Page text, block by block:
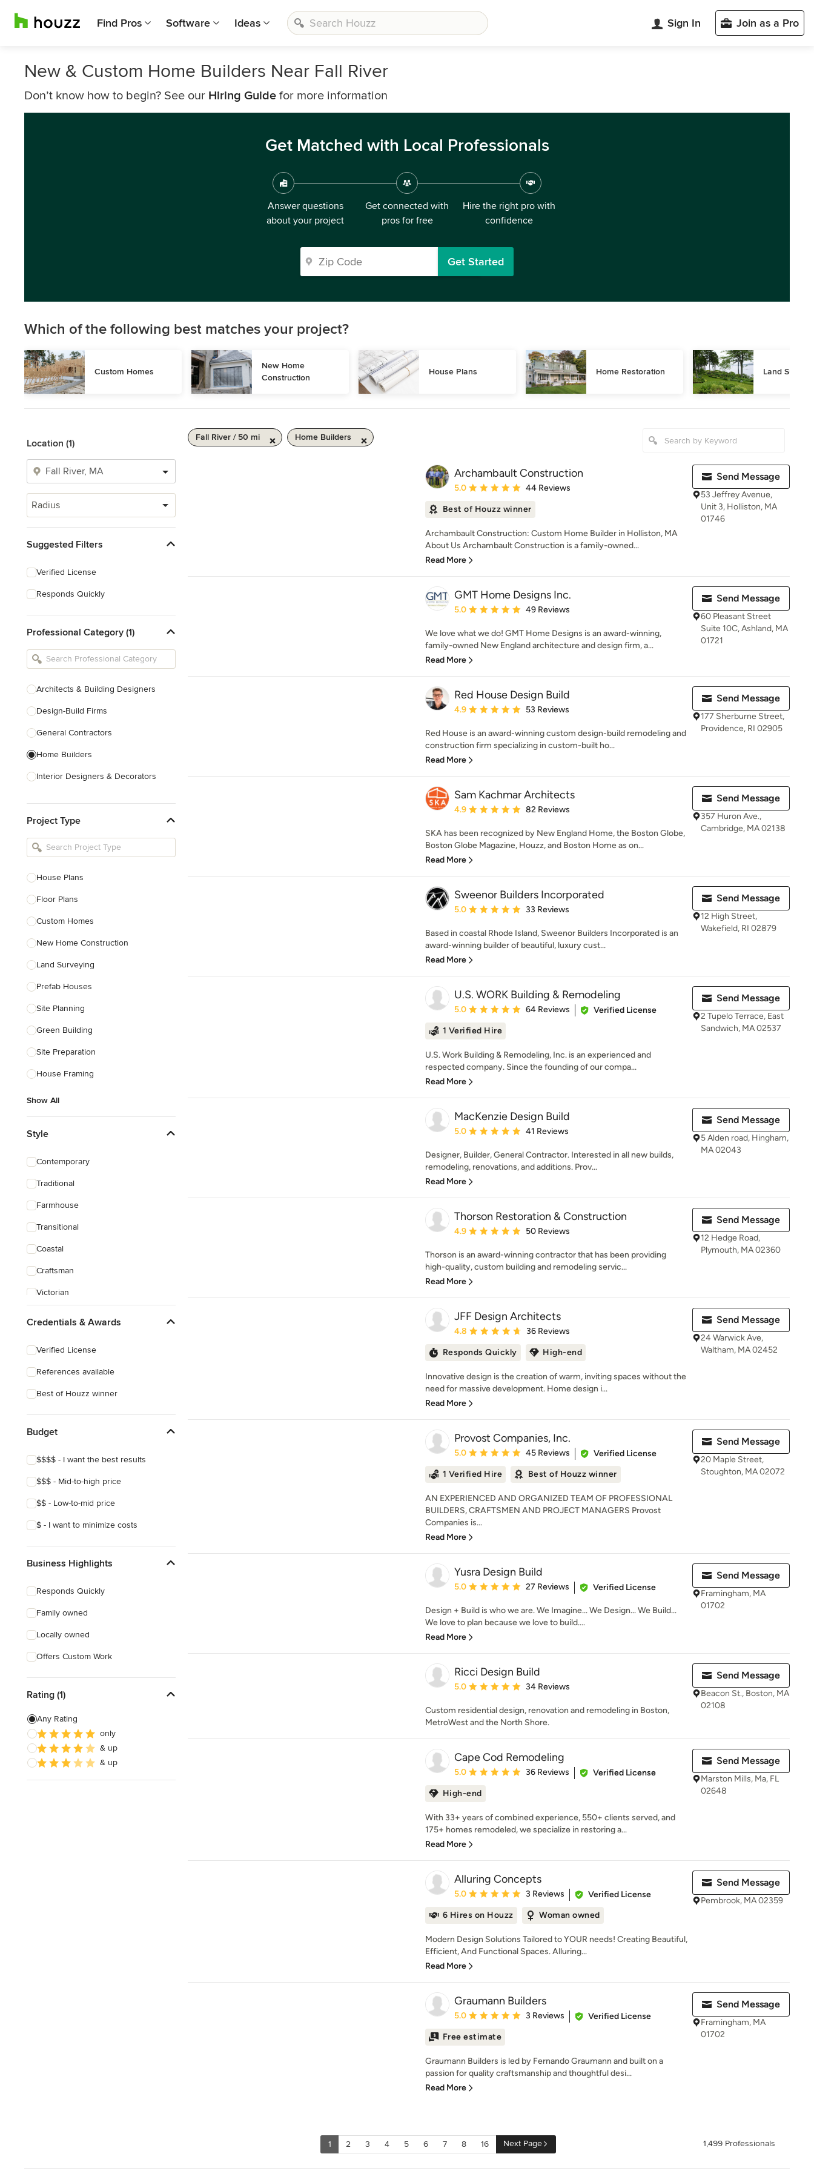
Find Pros Software Ideas Sign In Join as a Pro
New & Custom Home Builders Near Fall River
Don’t know how to begin? See our Hiring Guide for more information
Get Matched with Local Professionals
Answer questions
about your project
Get connected with
pros for free
Hire the right pro with
confidence
Get Started
Which of the following best matches your project?
Custom Homes
New Home
Construction
House Plans Home Restoration Land
Location (1)
Radius
Suggested Filters
Verified License
Responds Quickly
Professional Category (1)
Architects & Building Designers
Design-Build Firms
General Contractors
Home Builders
Interior Designers & Decorators
Kitchen Remodelers
Bathroom Remodelers
Designers
Landscape Contractors
Show All
Project Type
House Plans
Floor Plans
Custom Homes
New Home Construction
Land Surveying
Prefab Houses
Site Planning
Green Building
Site Preparation
House Framing
Show All
Style
Contemporary
Traditional
Farmhouse
Transitional
Coastal
Craftsman
Victorian
Credentials & Awards
Verified License
References available
Best of Houzz winner
Budget
$$$$ - I want the best results
$$$ - Mid-to-high price
$$ - Low-to-mid price
$ - I want to minimize costs
Business Highlights
Responds Quickly
Family owned
Locally owned
Offers Custom Work
Rating (1)
Any Rating
only
& up
& up
Fall River / 50 mi Home Builders
Archambault Construction
Average rating: 5 out of 5 stars
5.0 44 Reviews
Best of Houzz winner
Archambault Construction: Custom Home Builder in Holliston, MA
About Us Archambault Construction is a family-owned...
Read More
Send Message
53 Jeffrey Avenue,
Unit 3, Holliston, MA
01746
GMT Home Designs Inc.
Average rating: 5 out of 5 stars
5.0 49 Reviews
We love what we do! GMT Home Designs is an award-winning,
family-owned New England architecture and design firm, a...
Read More
Send Message
60 Pleasant Street
Suite 10C, Ashland, MA
01721
Red House Design Build
Average rating: 4.9 out of 5 stars
4.9 53 Reviews
Red House is an award-winning custom design-build remodeling and
construction firm specializing in custom-built ho...
Read More
Send Message
177 Sherburne Street,
Providence, RI 02905
Sam Kachmar Architects
Average rating: 4.9 out of 5 stars
4.9 82 Reviews
SKA has been recognized by New England Home, the Boston Globe,
Boston Globe Magazine, Houzz, and Boston Home as on...
Read More
Send Message
357 Huron Ave.,
Cambridge, MA 02138
Sweenor Builders Incorporated
Average rating: 5 out of 5 stars
5.0 33 Reviews
Based in coastal Rhode Island, Sweenor Builders Incorporated is an
award-winning builder of beautiful, luxury cust...
Read More
Send Message
12 High Street,
Wakefield, RI 02879
U.S. WORK Building & Remodeling
Average rating: 5 out of 5 stars
5.0 64 Reviews
Verified License
1 Verified Hire
U.S. Work Building & Remodeling, Inc. is an experienced and
respected company. Since the founding of our compa...
Read More
Send Message
2 Tupelo Terrace, East
Sandwich, MA 02537
MacKenzie Design Build
Average rating: 5 out of 5 stars
5.0 41 Reviews
Designer, Builder, General Contractor. Interested in all new builds,
remodeling, renovations, and additions. Prov...
Read More
Send Message
5 Alden road, Hingham,
MA 02043
Thorson Restoration & Construction
Average rating: 4.9 out of 5 stars
4.9 50 Reviews
Thorson is an award-winning contractor that has been providing
high-quality, custom building and remodeling servic...
Read More
Send Message
12 Hedge Road,
Plymouth, MA 02360
JFF Design Architects
Average rating: 4.8 out of 5 stars
4.8 36 Reviews
Responds Quickly High-end
Innovative design is the creation of warm, inviting spaces without the
need for massive development. Home design i...
Read More
Send Message
24 Warwick Ave,
Waltham, MA 02452
Provost Companies, Inc.
Average rating: 5 out of 5 stars
5.0 45 Reviews
Verified License
1 Verified Hire
Best of Houzz winner
AN EXPERIENCED AND ORGANIZED TEAM OF PROFESSIONAL
BUILDERS, CRAFTSMEN AND PROJECT MANAGERS Provost
Companies is...
Read More
Send Message
20 Maple Street,
Stoughton, MA 02072
Yusra Design Build
Average rating: 5 out of 5 stars
5.0 27 Reviews Verified License
Design + Build is who we are. We Imagine... We Design... We Build...
We love to plan because we love to build....
Read More
Send Message
Framingham, MA
01702
Ricci Design Build
Average rating: 5 out of 5 stars
5.0 34 Reviews
Custom residential design, renovation and remodeling in Boston,
MetroWest and the North Shore.
Send Message
Beacon St., Boston, MA
02108
Cape Cod Remodeling
Average rating: 5 out of 5 stars
5.0 36 Reviews
Verified License
High-end
With 33+ years of combined experience, 550+ clients served, and
175+ homes remodeled, we specialize in restoring a...
Read More
Send Message
Marston Mills, Ma, FL
02648
Alluring Concepts
Average rating: 5 out of 5 stars
5.0 3 Reviews
Verified License
6 Hires on Houzz
Woman owned
Modern Design Solutions Tailored to YOUR needs! Creating Beautiful,
Efficient, And Functional Spaces. Alluring...
Read More
Send Message
Pembrook, MA 02359
Graumann Builders
Average rating: 5 out of 5 stars
5.0 3 Reviews
Verified License
Free estimate
Graumann Builders is led by Fernando Graumann and built on a
passion for quality craftsmanship and thoughtful desi...
Read More
Send Message
Framingham, MA
01702
1 2 3 4 5 6 7 8 16 Next Page 1,499 Professionals